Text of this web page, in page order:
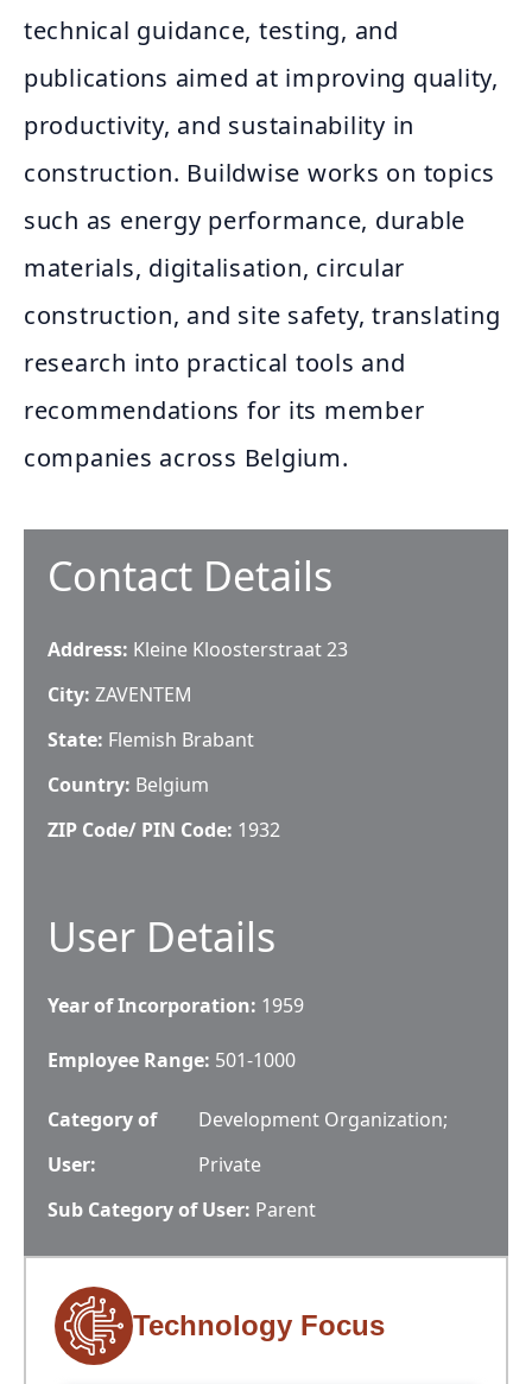
technical guidance, testing, and
publications aimed at improving quality,
productivity, and sustainability in
construction. Buildwise works on topics
such as energy performance, durable
materials, digitalisation, circular
construction, and site safety, translating
research into practical tools and
recommendations for its member
companies across Belgium.
Contact Details
Address: Kleine Kloosterstraat 23
City: ZAVENTEM
State: Flemish Brabant
Country: Belgium
ZIP Code/ PIN Code: 1932
User Details
Year of Incorporation: 1959
Employee Range: 501-1000
Category of
User:
Development Organization;
Private
Sub Category of User: Parent
Technology Focus